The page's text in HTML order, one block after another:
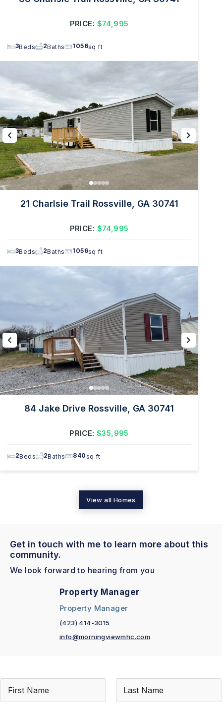
PRICE: $74,995
3Beds 2Baths 1056sq ft
21 Charlsie Trail Rossville, GA 30741
PRICE: $74,995
3Beds 2Baths 1056sq ft
84 Jake Drive Rossville, GA 30741
PRICE: $35,995
2Beds 2Baths 840sq ft
View all Homes
Get in touch with me to learn more about this
community.
We look forward to hearing from you
Property Manager
Property Manager
(423) 414-3015
info@morningviewmhc.com
N
m